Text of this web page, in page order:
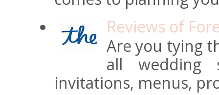
Reviews of
Are you tying
all wedding
invitations, menus,